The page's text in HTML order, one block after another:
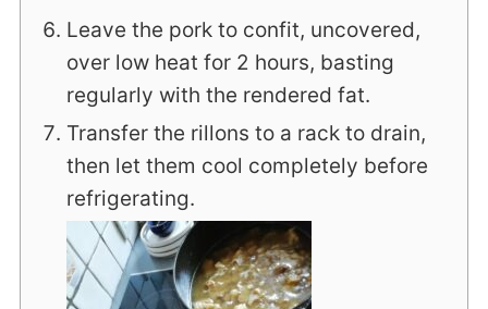
Leave the pork to confit, uncovered,
over low heat for 2 hours, basting
regularly with the rendered fat.
Transfer the rillons to a rack to drain,
then let them cool completely before
refrigerating.